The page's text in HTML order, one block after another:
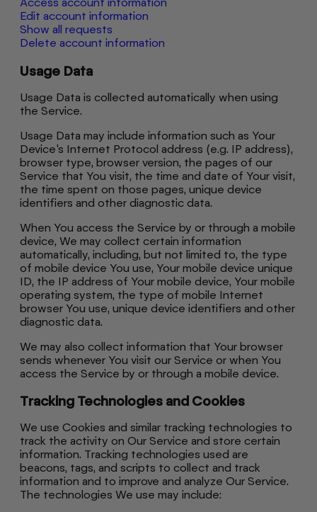
Edit account information
Show all requests
Delete account information
Usage Data
Usage Data is collected automatically when using
the Service.
Usage Data may include information such as Your
Device's Internet Protocol address (e.g. IP address),
browser type, browser version, the pages of our
Service that You visit, the time and date of Your visit,
the time spent on those pages, unique device
identifiers and other diagnostic data.
When You access the Service by or through a mobile
device, We may collect certain information
automatically, including, but not limited to, the type
of mobile device You use, Your mobile device unique
ID, the IP address of Your mobile device, Your mobile
operating system, the type of mobile Internet
browser You use, unique device identifiers and other
diagnostic data.
We may also collect information that Your browser
sends whenever You visit our Service or when You
access the Service by or through a mobile device.
Tracking Technologies and Cookies
We use Cookies and similar tracking technologies to
track the activity on Our Service and store certain
information. Tracking technologies used are
beacons, tags, and scripts to collect and track
information and to improve and analyze Our Service.
The technologies We use may include: